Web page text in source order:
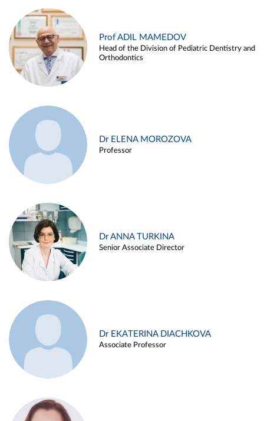
Prof ADIL MAMEDOV
Head of the Division of Pediatric Dentistry and
Orthodontics
Dr ELENA MOROZOVA
Professor
Dr ANNA TURKINA
Senior Associate Director
Dr EKATERINA DIACHKOVA
Associate Professor